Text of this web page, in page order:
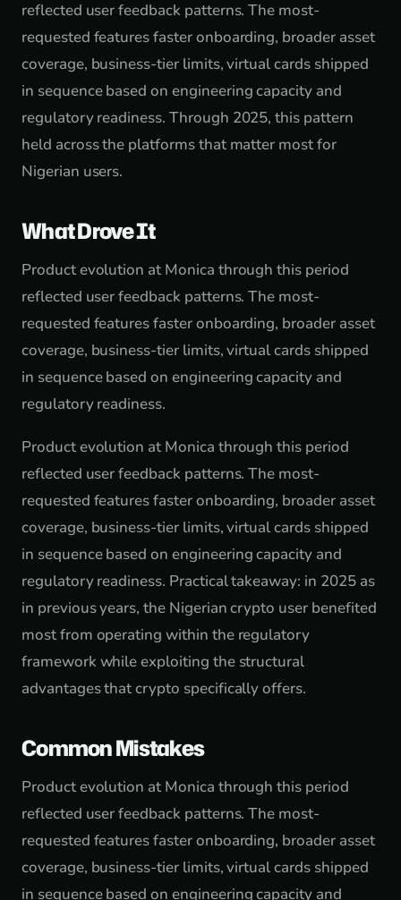
reflected user feedback patterns. The most-
requested features faster onboarding, broader asset
coverage, business-tier limits, virtual cards shipped
in sequence based on engineering capacity and
regulatory readiness. Through 2025, this pattern
held across the platforms that matter most for
Nigerian users.
What Drove It
Product evolution at Monica through this period
reflected user feedback patterns. The most-
requested features faster onboarding, broader asset
coverage, business-tier limits, virtual cards shipped
in sequence based on engineering capacity and
regulatory readiness.
Product evolution at Monica through this period
reflected user feedback patterns. The most-
requested features faster onboarding, broader asset
coverage, business-tier limits, virtual cards shipped
in sequence based on engineering capacity and
regulatory readiness. Practical takeaway: in 2025 as
in previous years, the Nigerian crypto user benefited
most from operating within the regulatory
framework while exploiting the structural
advantages that crypto specifically offers.
Common Mistakes
Product evolution at Monica through this period
reflected user feedback patterns. The most-
requested features faster onboarding, broader asset
coverage, business-tier limits, virtual cards shipped
in sequence based on engineering capacity and